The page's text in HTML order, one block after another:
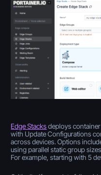
Edge Stacksdeploys
with Update Configurations
across devices. Options
using parallel static group
For example, starting with 5